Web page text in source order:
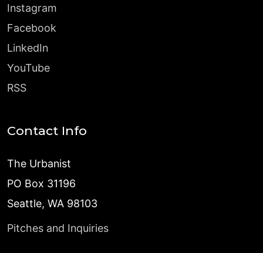
Instagram
Facebook
LinkedIn
YouTube
RSS
Contact Info
The Urbanist
PO Box 31196
Seattle, WA 98103
Pitches and Inquiries